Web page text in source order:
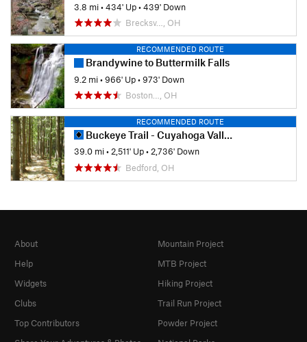
3.8 mi•434' Up•439' Down
Brecksv…, OH
RECOMMENDED ROUTE
Brandywine to Buttermilk Falls
9.2 mi•966' Up•973' Down
Boston…, OH
RECOMMENDED ROUTE
Buckeye Trail - Cuyahoga Valley Section
39.0 mi•2,511' Up•2,736' Down
Bedford, OH
About
Help
Widgets
Clubs
Top Contributors
Mountain Project
MTB Project
Hiking Project
Trail Run Project
Powder Project